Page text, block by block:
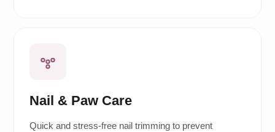
Nail & Paw Care
Quick and stress-free nail trimming to prevent